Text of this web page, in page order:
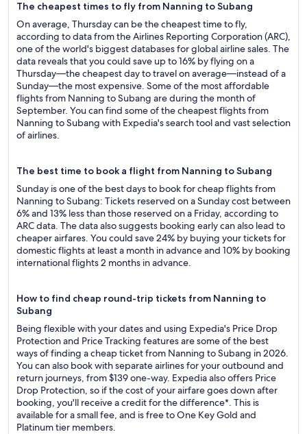
The cheapest times to fly from Nanning to Subang
On average, Thursday can be the cheapest time to fly,
according to data from the Airlines Reporting Corporation (ARC),
one of the world's biggest databases for global airline sales. The
data reveals that you could save up to 16% by flying on a
Thursday—the cheapest day to travel on average—instead of a
Sunday—the most expensive. Some of the most affordable
flights from Nanning to Subang are during the month of
September. You can find some of the cheapest flights from
Nanning to Subang with Expedia's search tool and vast selection
of airlines.
The best time to book a flight from Nanning to Subang
Sunday is one of the best days to book for cheap flights from
Nanning to Subang: Tickets reserved on a Sunday cost between
6% and 13% less than those reserved on a Friday, according to
ARC data. The data also suggests booking early can also lead to
cheaper airfares. You could save 24% by buying your tickets for
domestic flights at least a month in advance and 10% by booking
international flights 2 months in advance.
How to find cheap round-trip tickets from Nanning to
Subang
Being flexible with your dates and using Expedia's Price Drop
Protection and Price Tracking features are some of the best
ways of finding a cheap ticket from Nanning to Subang in 2026.
You can also book with separate airlines for your outbound and
return journeys, from $139 one-way. Expedia also offers Price
Drop Protection, so if the cost of your airfare goes down after
booking, you'll receive a credit for the difference*. This is
available for a small fee, and is free to One Key Gold and
Platinum tier members.